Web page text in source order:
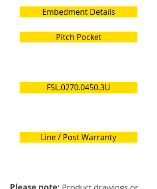
Embedment Details
Pitch Pocket
FSL.0270.0450.3U
Line / Post Warranty